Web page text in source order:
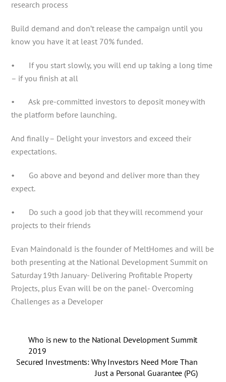
research process
Build demand and don’t release the campaign until you
know you have it at least 70% funded.
• If you start slowly, you will end up taking a long time
– if you finish at all
• Ask pre-committed investors to deposit money with
the platform before launching.
And finally – Delight your investors and exceed their
expectations.
• Go above and beyond and deliver more than they
expect.
• Do such a good job that they will recommend your
projects to their friends
Evan Maindonald is the founder of MeltHomes and will be
both presenting at the National Development Summit on
Saturday 19th January- Delivering Profitable Property
Projects, plus Evan will be on the panel- Overcoming
Challenges as a Developer
Who is new to the National Development Summit
2019
Secured Investments: Why Investors Need More Than
Just a Personal Guarantee (PG)